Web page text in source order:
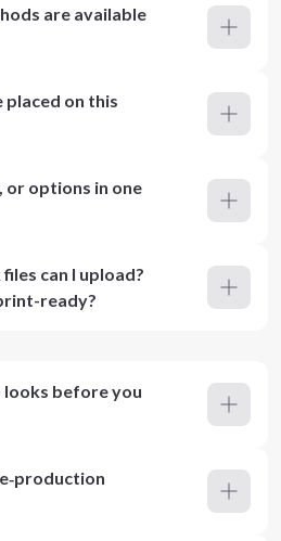
are available
placed on this
or options in one
can I upload?
ready?
looks before you